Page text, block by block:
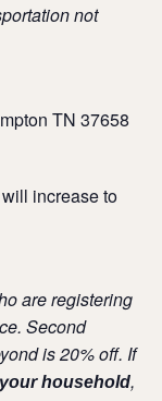
not
TN 37658
increase to
are registering
Second
is 20% off. If
household,